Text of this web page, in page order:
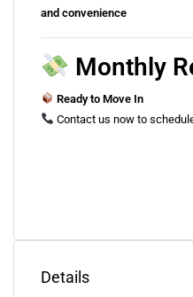
and convenience
Monthly
Ready to Move In
Contact us now to
Details